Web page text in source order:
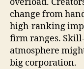
change from
high-ranking
firm ranges.
atmosphere
big corporation.